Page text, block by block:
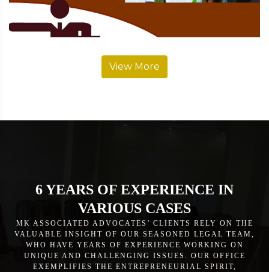
View More
6 YEARS OF EXPERIENCE IN
VARIOUS CASES
MK ASSOCIATED ADVOCATES’ CLIENTS RELY ON THE
VALUABLE INSIGHT OF OUR SEASONED LEGAL TEAM,
WHO HAVE YEARS OF EXPERIENCE WORKING ON
UNIQUE AND CHALLENGING ISSUES. OUR OFFICE
EXEMPLIFIES THE ENTREPRENEURIAL SPIRIT,